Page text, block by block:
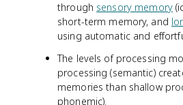
through sensory memory
short-term memory, and
using automatic and
The levels of processing
processing (semantic)
memories than shallow
phonemic).